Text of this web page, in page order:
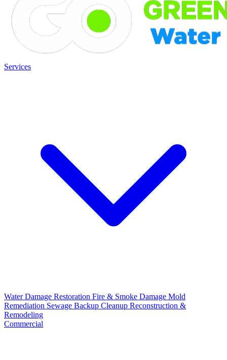
Services
Water Damage Restoration Fire & Smoke Damage Mold
Remediation Sewage Backup Cleanup Reconstruction &
Remodeling
Commercial